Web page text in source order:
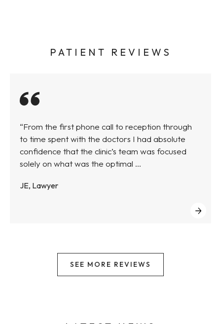
PATIENT REVIEWS
“From the first phone call to reception through
to time spent with the doctors I had absolute
confidence that the clinic’s team was focused
solely on what was the optimal ...
JE, Lawyer
SEE MORE REVIEWS